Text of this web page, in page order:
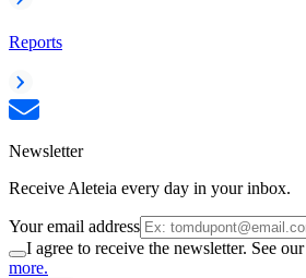
Reports
Newsletter
Receive Aleteia every day in your inbox.
Your email address
I agree to receive the newsletter. See our
more.